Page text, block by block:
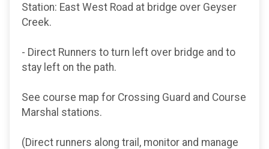
Station: East West Road at bridge over Geyser
Creek.
- Direct Runners to turn left over bridge and to
stay left on the path.
See course map for Crossing Guard and Course
Marshal stations.
(Direct runners along trail, monitor and manage